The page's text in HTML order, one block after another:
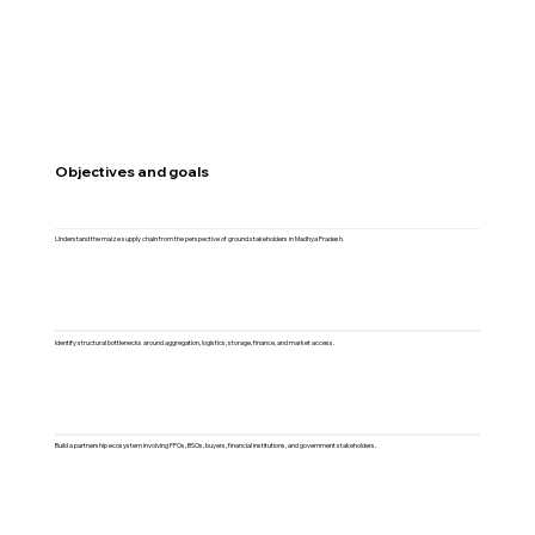
Objectives and goals
Understand the maize supply chain from the perspective of ground stakeholders in Madhya Pradesh.
Identify structural bottlenecks around aggregation, logistics, storage, finance, and market access.
Build a partnership ecosystem involving FPOs, BSOs, buyers, financial institutions, and government stakeholders.